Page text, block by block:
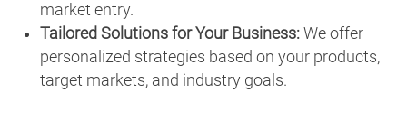
market entry.
Tailored Solutions for Your Business: We offer
personalized strategies based on your products,
target markets, and industry goals.